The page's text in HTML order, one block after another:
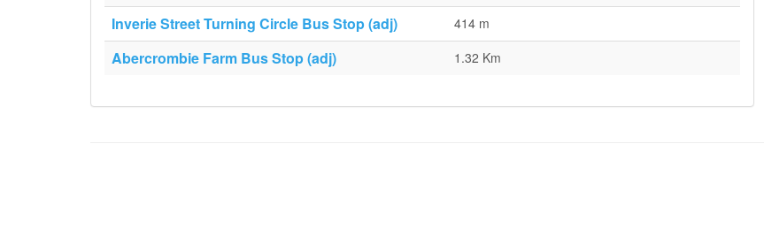
Inverie Street Turning Circle Bus Stop (adj) 414 m
Abercrombie Farm Bus Stop (adj) 1.32 Km